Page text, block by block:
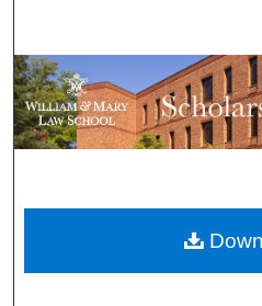
Browse
My
Digital